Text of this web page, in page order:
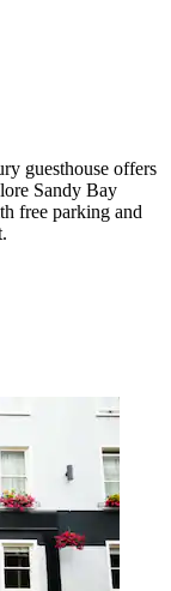
guesthouse offers
Sandy Bay
free parking and